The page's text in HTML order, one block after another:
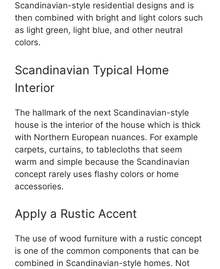
Scandinavian-style residential designs and is
then combined with bright and light colors such
as light green, light blue, and other neutral
colors.
Scandinavian Typical Home
Interior
The hallmark of the next Scandinavian-style
house is the interior of the house which is thick
with Northern European nuances. For example
carpets, curtains, to tablecloths that seem
warm and simple because the Scandinavian
concept rarely uses flashy colors or home
accessories.
Apply a Rustic Accent
The use of wood furniture with a rustic concept
is one of the common components that can be
combined in Scandinavian-style homes. Not